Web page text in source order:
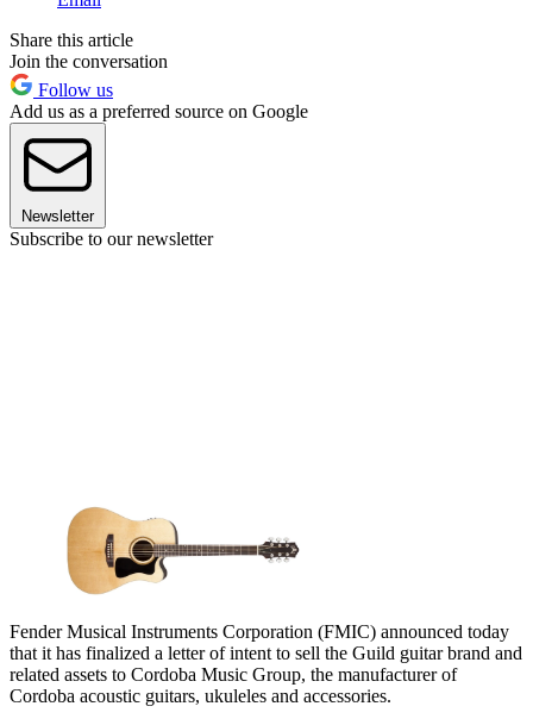
Share this article
Join the conversation
Follow us
Add us as a preferred source on Google
Newsletter
Subscribe to our newsletter
Fender Musical Instruments Corporation (FMIC) announced today
that it has finalized a letter of intent to sell the Guild guitar brand and
related assets to Cordoba Music Group, the manufacturer of
Cordoba acoustic guitars, ukuleles and accessories.